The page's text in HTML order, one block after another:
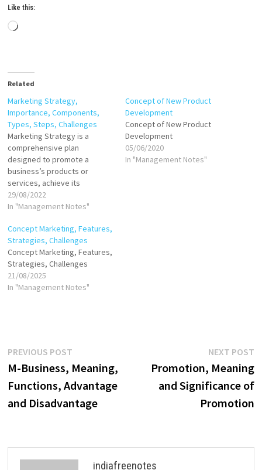
Like this:
Loading…
Related
Marketing Strategy,
Importance, Components,
Types, Steps, Challenges
Marketing Strategy is a
comprehensive plan
designed to promote a
business’s products or
services, achieve its
objectives, and build a
sustainable competitive
organization's overall mission
and vision, ensuring that
resources are used
effectively to meet customer
needs and market demands.
By integrating insights,
29/08/2022
In "Management Notes"
Concept of New Product
Development
Concept of New Product
Development
05/06/2020
In "Management Notes"
Concept Marketing, Features,
Strategies, Challenges
Concept Marketing, Features,
Strategies, Challenges
21/08/2025
In "Management Notes"
Post
navigation
PREVIOUS POST
post:
M-Business, Meaning,
Functions, Advantage
and Disadvantage
NEXT POST
Promotion, Meaning
and Significance of
Promotion
indiafreenotes